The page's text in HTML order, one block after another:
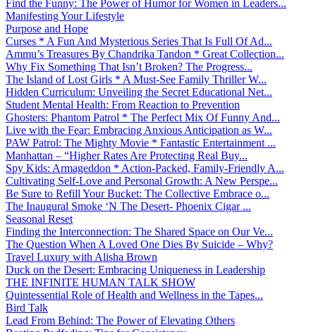
Find the Funny: The Power of Humor for Women in Leaders...
Manifesting Your Lifestyle
Purpose and Hope
Curses * A Fun And Mysterious Series That Is Full Of Ad...
Ammu’s Treasures By Chandrika Tandon * Great Collection...
Why Fix Something That Isn’t Broken? The Progress...
The Island of Lost Girls * A Must-See Family Thriller W...
Hidden Curriculum: Unveiling the Secret Educational Net...
Student Mental Health: From Reaction to Prevention
Ghosters: Phantom Patrol * The Perfect Mix Of Funny And...
Live with the Fear: Embracing Anxious Anticipation as W...
PAW Patrol: The Mighty Movie * Fantastic Entertainment ...
Manhattan – “Higher Rates Are Protecting Real Buy...
Spy Kids: Armageddon * Action-Packed, Family-Friendly A...
Cultivating Self-Love and Personal Growth: A New Perspe...
Be Sure to Refill Your Bucket: The Collective Embrace o...
The Inaugural Smoke ‘N The Desert- Phoenix Cigar ...
Seasonal Reset
Finding the Interconnection: The Shared Space on Our Ve...
The Question When A Loved One Dies By Suicide – Why?
Travel Luxury with Alisha Brown
Duck on the Desert: Embracing Uniqueness in Leadership
THE INFINITE HUMAN TALK SHOW
Quintessential Role of Health and Wellness in the Tapes...
Bird Talk
Lead From Behind: The Power of Elevating Others